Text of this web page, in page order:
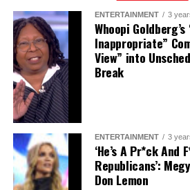
ENTERTAINMENT 3
Whoopi
Inappropriate”
View” into
Break
ENTERTAINMENT 3
‘He’s A Pr*ck And
Republicans’:
Don Lemon